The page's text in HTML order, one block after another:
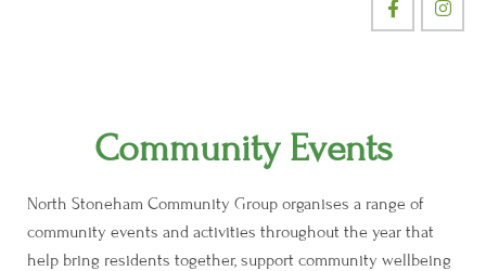
Community Events
North Stoneham Community Group organises a range of
community events and activities throughout the year that
help bring residents together, support community wellbeing